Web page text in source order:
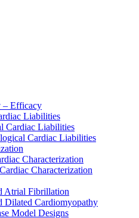
– Efficacy
Liabilities
Cardiac Liabilities
Cardiac Liabilities
Characterization
Characterization
Atrial Fibrillation
Dilated Cardiomyopathy
Model Designs